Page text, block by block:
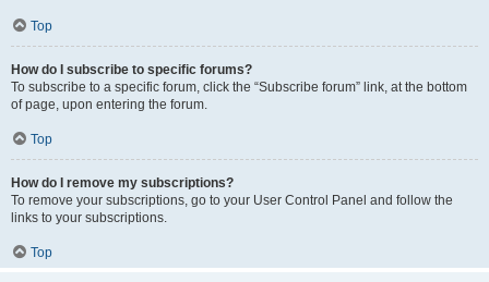
Top
How do I subscribe to specific forums?
To subscribe to a specific forum, click the “Subscribe forum” link, at the bottom
of page, upon entering the forum.
Top
How do I remove my subscriptions?
To remove your subscriptions, go to your User Control Panel and follow the
links to your subscriptions.
Top